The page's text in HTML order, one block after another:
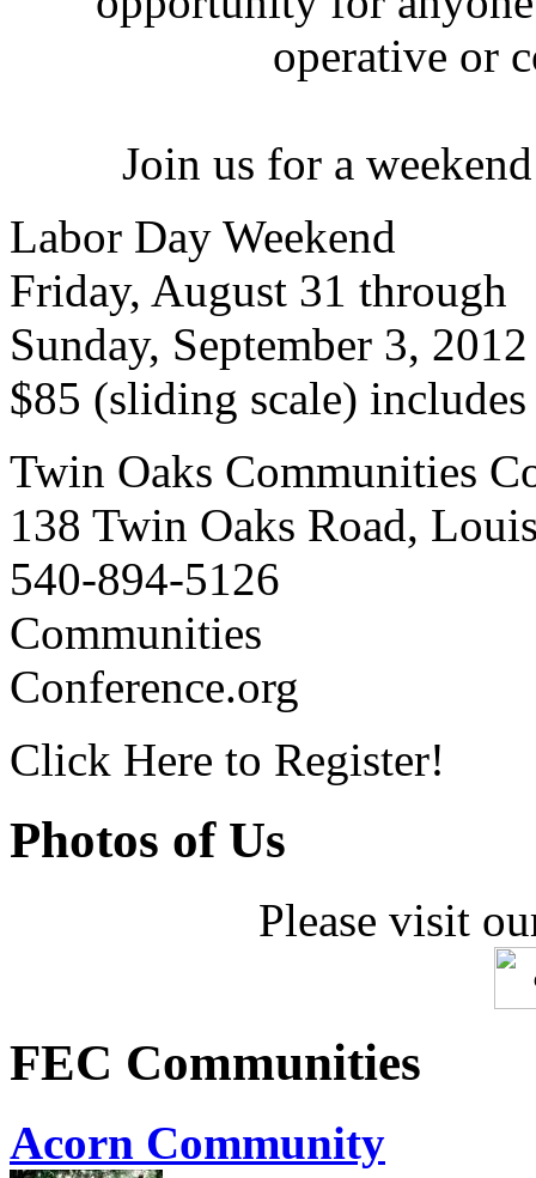
operative or
Join us for a
Labor Day Weekend
Friday, August 31 through
Sunday, September 3, 2012
$85 (sliding scale)
Twin Oaks Communities
138 Twin Oaks Road,
540-894-5126
Communities
Conference.org
Click Here to Register!
Photos of Us
Please visit
FEC Communities
Acorn Community